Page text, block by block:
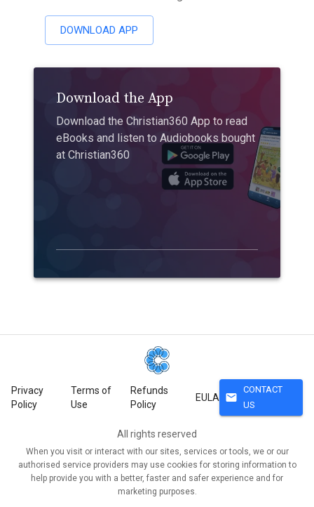
DOWNLOAD APP
Download the App
Download the Christian360 App to read
eBooks and listen to Audiobooks bought
at Christian360
Privacy
Policy
Terms of
Use
Refunds
Policy
EULA mail
CONTACT
US
All rights reserved
When you visit or interact with our sites, services or tools, we or our
authorised service providers may use cookies for storing information to
help provide you with a better, faster and safer experience and for
marketing purposes.